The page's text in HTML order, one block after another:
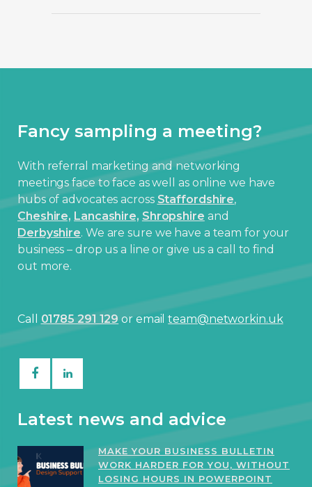
Fancy sampling a meeting?
With referral marketing and networking
meetings face to face as well as online we have
hubs of advocates across Staffordshire,
Cheshire, Lancashire, Shropshire and
Derbyshire. We are sure we have a team for your
business – drop us a line or give us a call to find
out more.
Call 01785 291 129or emailteam@networkin.uk
Latest news and advice
MAKE YOUR BUSINESS BULLETIN
WORK HARDER FOR YOU, WITHOUT
LOSING HOURS IN POWERPOINT